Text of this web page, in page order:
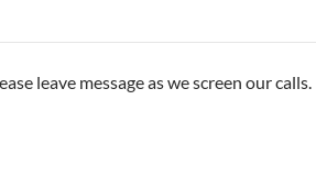
leave message as we screen our calls.